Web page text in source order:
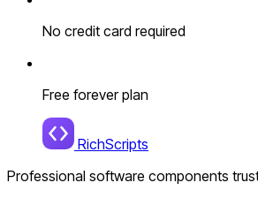
No credit card required
Free forever plan
RichScripts
Professional software components